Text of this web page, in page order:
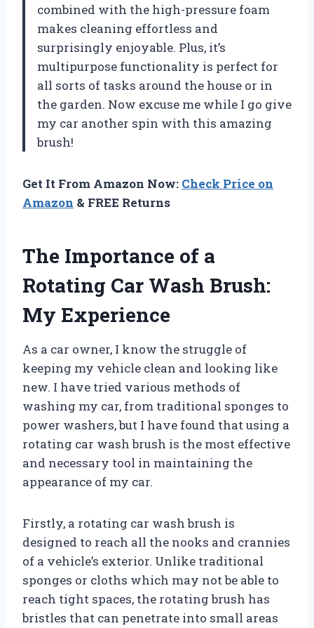
combined with the high-pressure foam
makes cleaning effortless and
surprisingly enjoyable. Plus, it’s
multipurpose functionality is perfect for
all sorts of tasks around the house or in
the garden. Now excuse me while I go give
my car another spin with this amazing
brush!
Get It From Amazon Now: Check Price on
Amazon & FREE Returns
The Importance of a
Rotating Car Wash Brush:
My Experience
As a car owner, I know the struggle of
keeping my vehicle clean and looking like
new. I have tried various methods of
washing my car, from traditional sponges to
power washers, but I have found that using a
rotating car wash brush is the most effective
and necessary tool in maintaining the
appearance of my car.
Firstly, a rotating car wash brush is
designed to reach all the nooks and crannies
of a vehicle’s exterior. Unlike traditional
sponges or cloths which may not be able to
reach tight spaces, the rotating brush has
bristles that can penetrate into small areas